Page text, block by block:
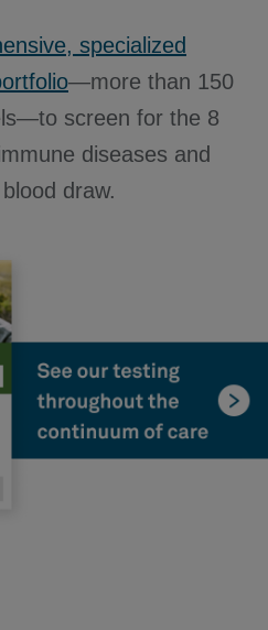
specialized
—more than 150
screen for the 8
diseases and
draw.